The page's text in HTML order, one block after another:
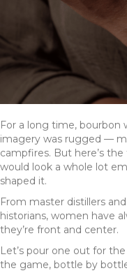
For a long time, bourbon
imagery was rugged —
campfires. But here’s
would look a whole lot
shaped it.
From master distillers
historians, women have
they’re front and center.
Let’s pour one out for the
the game, bottle by